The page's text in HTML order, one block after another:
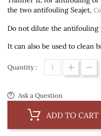
the two antifouling Seajet,
Do not dilute the antifouling
It can also be used to clean
Quantity :
Ask a Question
ADD TO CART